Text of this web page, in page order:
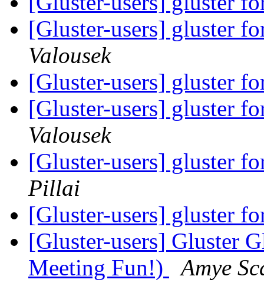
[Gluster-users] gluster
Valousek
[Gluster-users] gluster
[Gluster-users] gluster
Valousek
[Gluster-users] gluster
Pillai
[Gluster-users] gluster
[Gluster-users] Gluster
Meeting Fun!)
Amye